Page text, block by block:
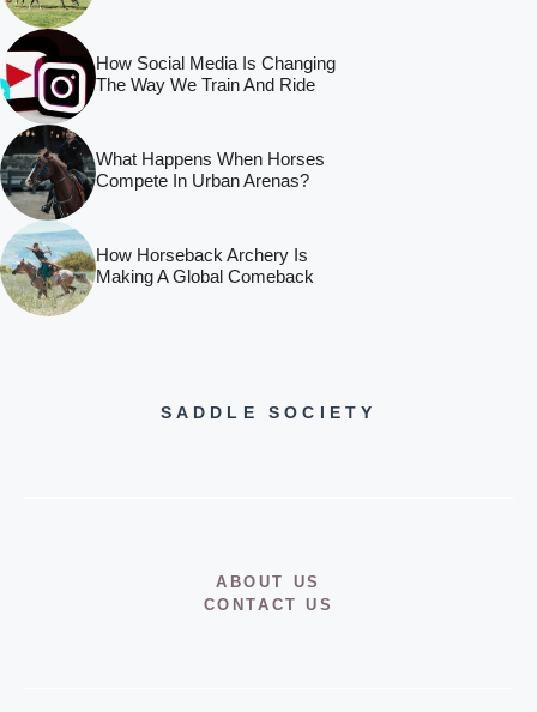
How Social Media Is Changing
The Way We Train And Ride
What Happens When Horses
Compete In Urban Arenas?
How Horseback Archery Is
Making A Global Comeback
SADDLE SOCIETY
ABOUT US
CONTACT US